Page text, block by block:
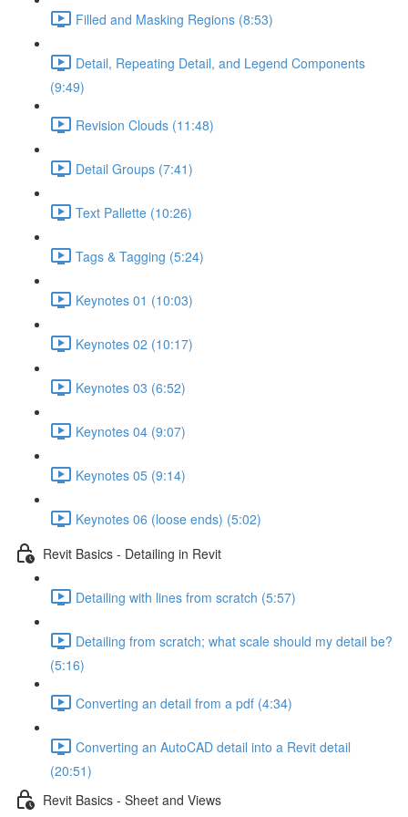
Filled and Masking Regions (8:53)
Detail, Repeating Detail, and Legend Components
(9:49)
Revision Clouds (11:48)
Detail Groups (7:41)
Text Pallette (10:26)
Tags & Tagging (5:24)
Keynotes 01 (10:03)
Keynotes 02 (10:17)
Keynotes 03 (6:52)
Keynotes 04 (9:07)
Keynotes 05 (9:14)
Keynotes 06 (loose ends) (5:02)
Revit Basics - Detailing in Revit
Detailing with lines from scratch (5:57)
Detailing from scratch; what scale should my detail be?
(5:16)
Converting an detail from a pdf (4:34)
Converting an AutoCAD detail into a Revit detail
(20:51)
Revit Basics - Sheet and Views